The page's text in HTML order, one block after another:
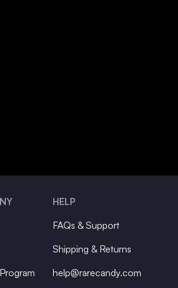
HELP
FAQs & Support
Shipping & Returns
help@rarecandy.com